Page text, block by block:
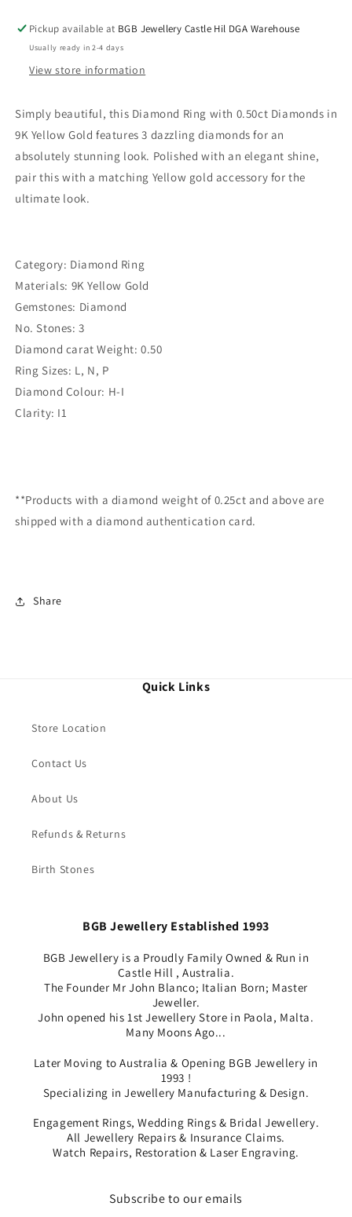
Gold
Gold
Pickup available at BGB Jewellery Castle Hil DGA Warehouse
Usually ready in 2-4 days
View store information
Simply beautiful, this Diamond Ring with 0.50ct Diamonds in
9K Yellow Gold features 3 dazzling diamonds for an
absolutely stunning look. Polished with an elegant shine,
pair this with a matching Yellow gold accessory for the
ultimate look.
Category: Diamond Ring
Materials: 9K Yellow Gold
Gemstones: Diamond
No. Stones: 3
Diamond carat Weight: 0.50
Ring Sizes: L, N, P
Diamond Colour: H-I
Clarity: I1
**Products with a diamond weight of 0.25ct and above are
shipped with a diamond authentication card.
Share
Quick Links
Store Location
Contact Us
About Us
Refunds & Returns
Birth Stones
BGB Jewellery Established 1993
BGB Jewellery is a Proudly Family Owned & Run in
Castle Hill , Australia.
The Founder Mr John Blanco; Italian Born; Master
Jeweller.
John opened his 1st Jewellery Store in Paola, Malta.
Many Moons Ago...
Later Moving to Australia & Opening BGB Jewellery in
1993 !
Specializing in Jewellery Manufacturing & Design.
Engagement Rings, Wedding Rings & Bridal Jewellery.
All Jewellery Repairs & Insurance Claims.
Watch Repairs, Restoration & Laser Engraving.
Subscribe to our emails